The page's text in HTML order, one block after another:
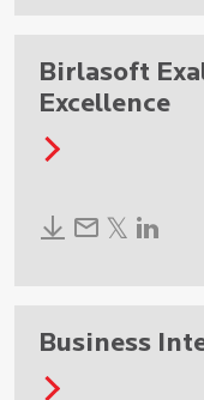
Birlasoft
Excellence
Business